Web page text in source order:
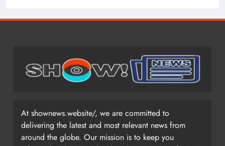
At shownews.website/, we are committed to
delivering the latest and most relevant news from
around the globe. Our mission is to keep you